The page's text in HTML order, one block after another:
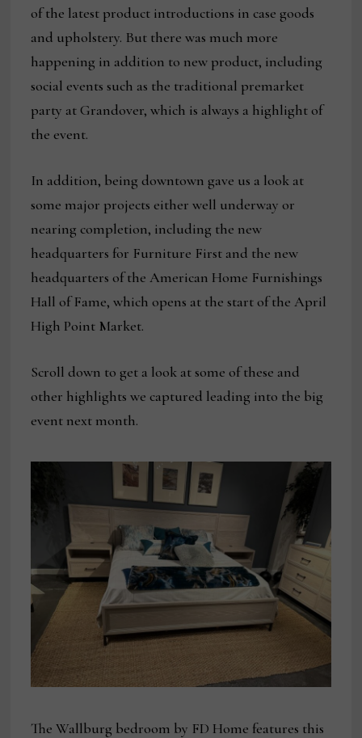
of the latest product introductions in case goods
and upholstery. But there was much more
happening in addition to new product, including
social events such as the traditional premarket
party at Grandover, which is always a highlight of
the event.
In addition, being downtown gave us a look at
some major projects either well underway or
nearing completion, including the new
headquarters for Furniture First and the new
headquarters of the American Home Furnishings
Hall of Fame, which opens at the start of the April
High Point Market.
Scroll down to get a look at some of these and
other highlights we captured leading into the big
event next month.
The Wallburg bedroom by FD Home features this